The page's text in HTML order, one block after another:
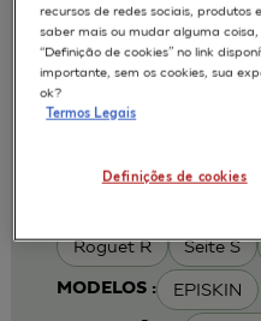
Popovic
Roguet R Seite S
MODELOS : EPISKIN
Iron chelation can
induced lipid
expression in
epidermis
recursos de redes sociais, produtos
saber mais ou mudar alguma
“Definição de cookies” no link
importante, sem os cookies, sua
ok?
Termos Legais
Definições de cookies